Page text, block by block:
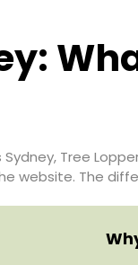
Tree
website. The